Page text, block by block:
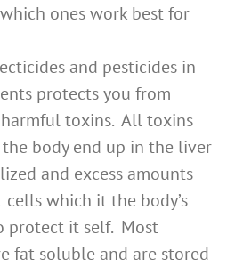
ones work best for
and pesticides in
protects you from
toxins. All toxins
the body end up in the liver
and excess amounts
which it the body’s
protect it self. Most
fat soluble and are stored